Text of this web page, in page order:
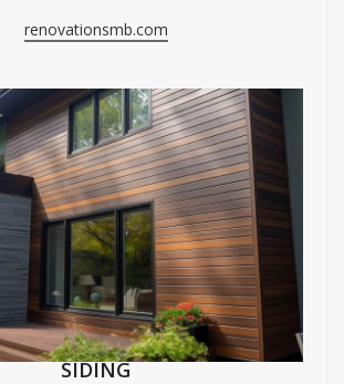
renovationsmb.com
SIDING